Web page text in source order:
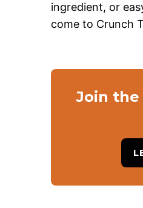
ingredient, or
come to Crunch
Join the